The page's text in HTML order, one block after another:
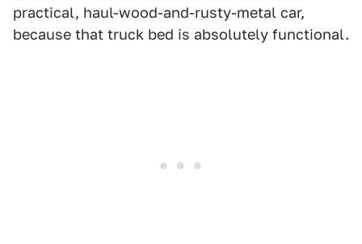
practical, haul-wood-and-rusty-metal car,
because that truck bed is absolutely functional.